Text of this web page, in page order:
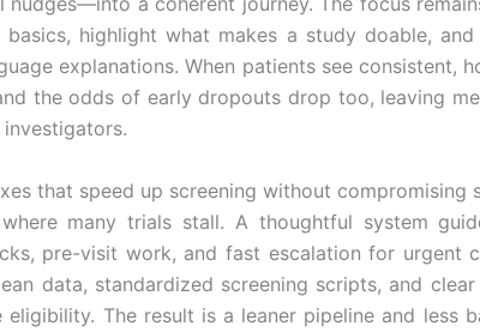
highlight what makes a study doable,
explanations. When patients see consistent,
the odds of early dropouts drop too, leaving
that speed up screening without compromising
many trials stall. A thoughtful system
pre-visit work, and fast escalation for urgent
data, standardized screening scripts, and
eligibility. The result is a leaner pipeline and less